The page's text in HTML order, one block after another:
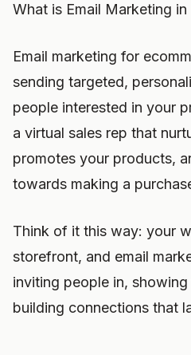
What is Email Marketing in
Email marketing for
sending targeted,
people interested in your
a virtual sales rep that
promotes your products,
towards making a
Think of it this way: your
storefront, and email
inviting people in,
building connections that